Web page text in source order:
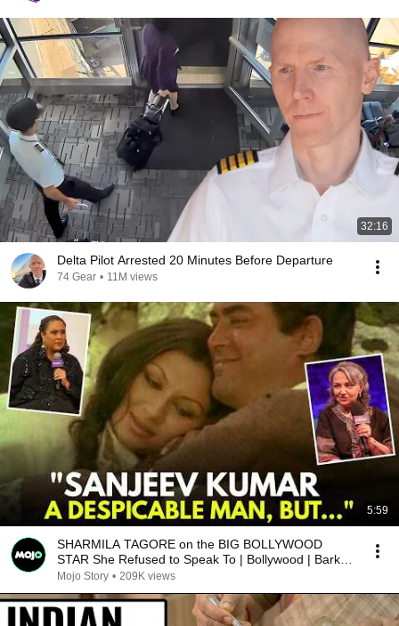
32:16
Delta Pilot Arrested 20 Minutes Before Departure
74 Gear • 11M views
5:59
SHARMILA TAGORE on the BIG BOLLYWOOD
STAR She Refused to Speak To | Bollywood | Barkha
Dutt
Mojo Story • 209K views